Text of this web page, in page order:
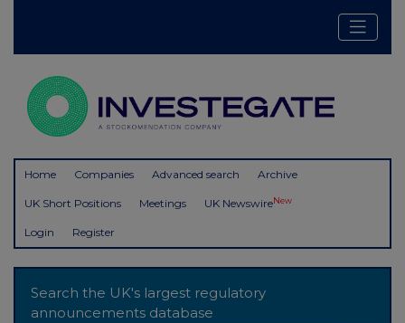
Home Companies Advanced search Archive
UK Short Positions Meetings UK NewswireNew
Login Register
Search the UK's largest regulatory
announcements database